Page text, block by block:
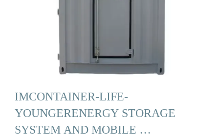
IMCONTAINER-LIFE-
YOUNGERENERGY STORAGE
SYSTEM AND MOBILE …